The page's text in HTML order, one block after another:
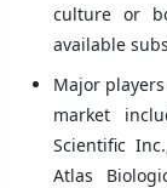
culture or
available
Major
market
Scientific
Atlas